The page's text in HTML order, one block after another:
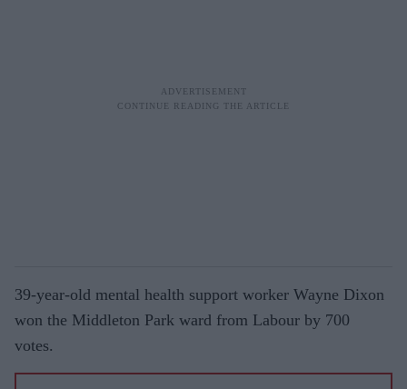
39-year-old mental health support worker Wayne Dixon
won the Middleton Park ward from Labour by 700
votes.